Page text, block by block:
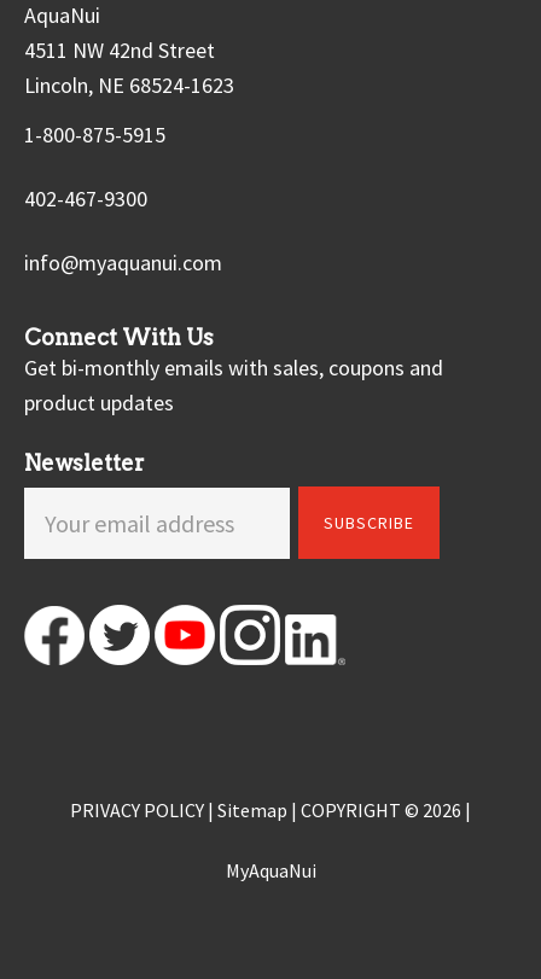
AquaNui
4511 NW 42nd Street
Lincoln, NE 68524-1623
1-800-875-5915
402-467-9300
info@myaquanui.com
Connect With Us
Get bi-monthly emails with sales, coupons and
product updates
Newsletter
PRIVACY POLICY | Sitemap | COPYRIGHT © 2026 |
MyAquaNui